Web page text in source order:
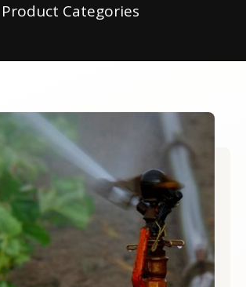
Product Categories